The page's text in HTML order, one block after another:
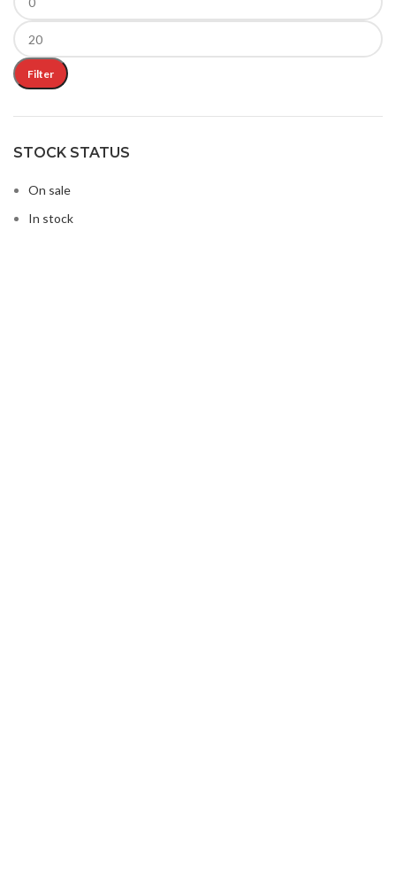
Filter
STOCK STATUS
On sale
In stock